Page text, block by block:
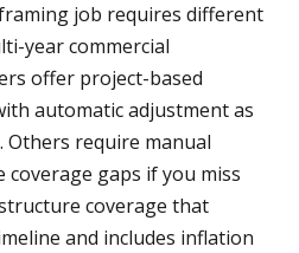
job requires different
year commercial
offer project-based
automatic adjustment as
require manual
coverage gaps if you miss
coverage that
and includes inflation